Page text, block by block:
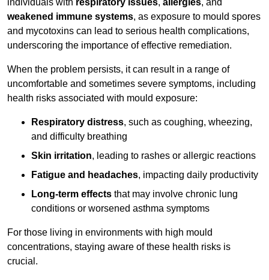
individuals with respiratory issues, allergies, and
weakened immune systems, as exposure to mould spores
and mycotoxins can lead to serious health complications,
underscoring the importance of effective remediation.
When the problem persists, it can result in a range of
uncomfortable and sometimes severe symptoms, including
health risks associated with mould exposure:
Respiratory distress, such as coughing, wheezing,
and difficulty breathing
Skin irritation, leading to rashes or allergic reactions
Fatigue and headaches, impacting daily productivity
Long-term effects that may involve chronic lung
conditions or worsened asthma symptoms
For those living in environments with high mould
concentrations, staying aware of these health risks is
crucial.